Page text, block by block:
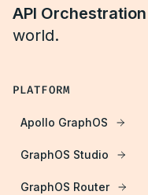
API Orchestration
world.
PLATFORM
Apollo GraphOS
GraphOS Studio
GraphOS Router